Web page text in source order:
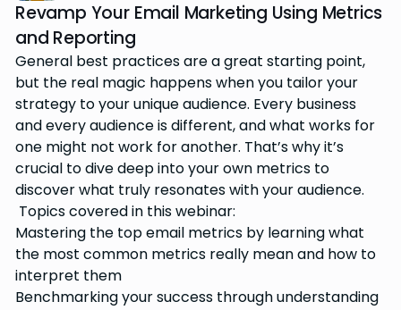
Revamp Your Email Marketing Using Metrics
and Reporting
General best practices are a great starting point,
but the real magic happens when you tailor your
strategy to your unique audience. Every business
and every audience is different, and what works for
one might not work for another. That’s why it’s
crucial to dive deep into your own metrics to
discover what truly resonates with your audience.
Topics covered in this webinar:
Mastering the top email metrics by learning what
the most common metrics really mean and how to
interpret them
Benchmarking your success through understanding